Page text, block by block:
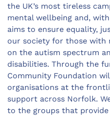
the UK’s most tireless
mental wellbeing and,
aims to ensure equality,
our society for those with
on the autism spectrum
disabilities. Through the
Community Foundation
organisations at the
support across Norfolk.
to the groups that